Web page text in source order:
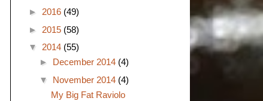
► 2016 (49)
► 2015 (58)
▼ 2014 (55)
► December 2014 (4)
▼ November 2014 (4)
My Big Fat Raviolo